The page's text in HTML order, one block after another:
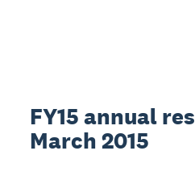
FY15 annual
March 2015